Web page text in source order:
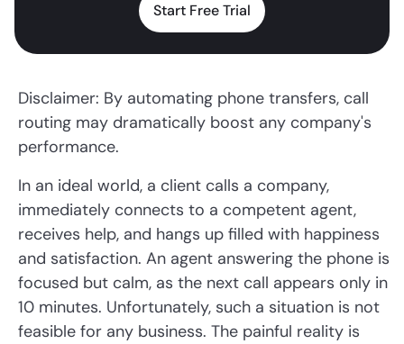
Start Free Trial
Disclaimer: By automating phone transfers, call
routing may dramatically boost any company's
performance.
In an ideal world, a client calls a company,
immediately connects to a competent agent,
receives help, and hangs up filled with happiness
and satisfaction. An agent answering the phone is
focused but calm, as the next call appears only in
10 minutes. Unfortunately, such a situation is not
feasible for any business. The painful reality is